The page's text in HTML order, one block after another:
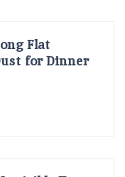
Flat
for Dinner